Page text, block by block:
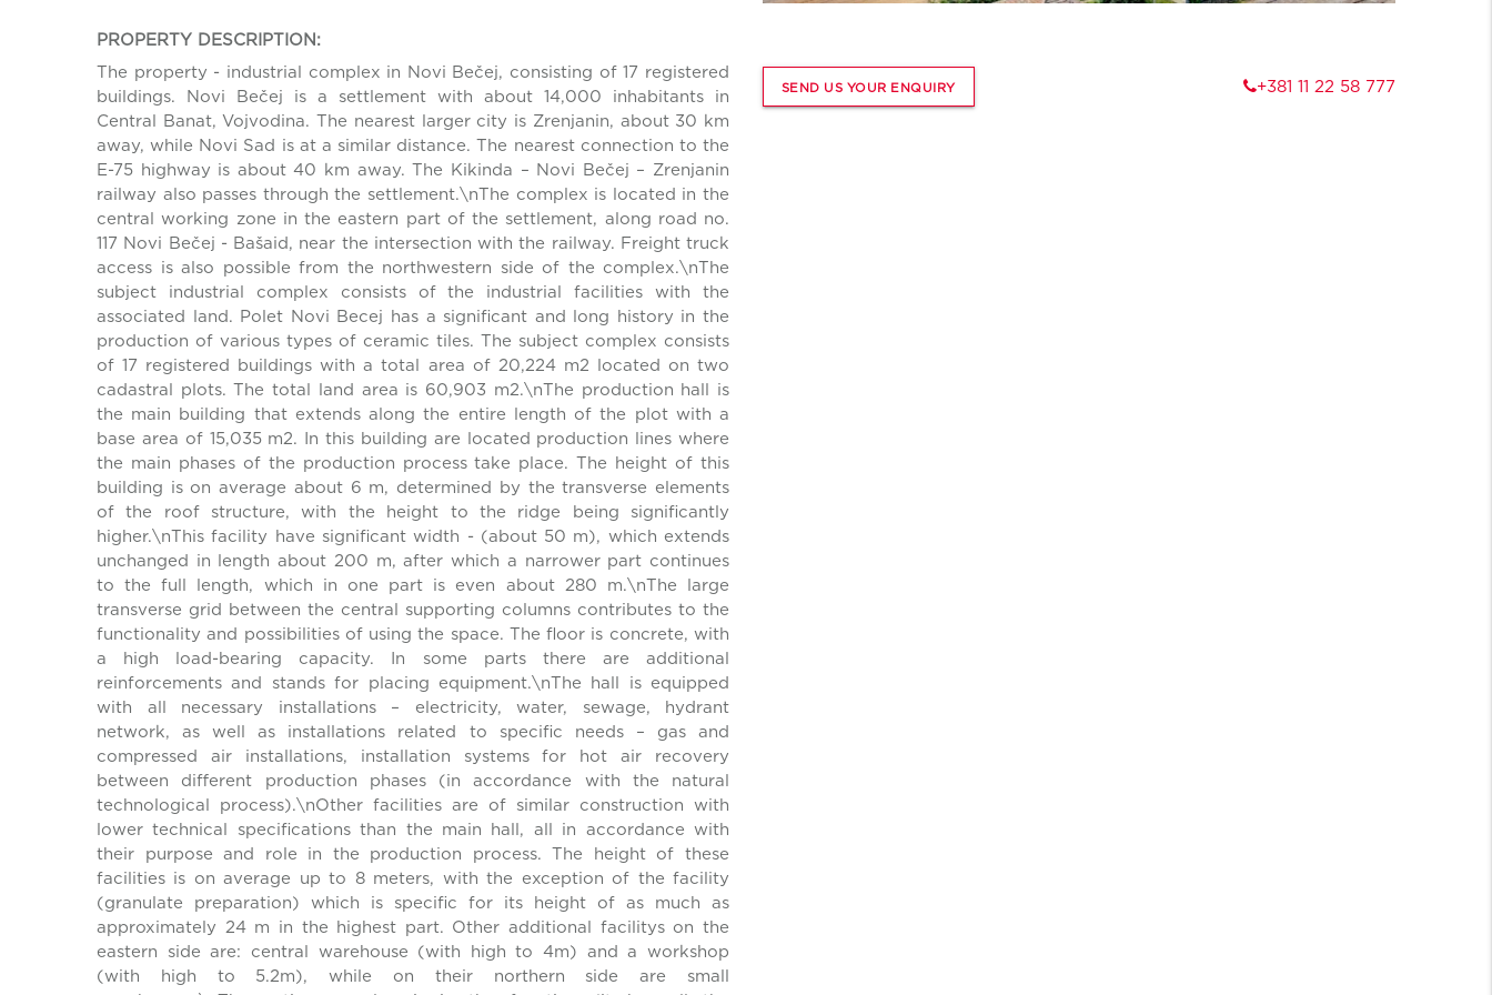
PROPERTY DESCRIPTION:
The property - industrial complex in Novi Bečej, consisting of 17 registered
buildings. Novi Bečej is a settlement with about 14,000 inhabitants in
Central Banat, Vojvodina. The nearest larger city is Zrenjanin, about 30 km
away, while Novi Sad is at a similar distance. The nearest connection to the
E-75 highway is about 40 km away. The Kikinda – Novi Bečej – Zrenjanin
railway also passes through the settlement.\nThe complex is located in the
central working zone in the eastern part of the settlement, along road no.
117 Novi Bečej - Bašaid, near the intersection with the railway. Freight truck
access is also possible from the northwestern side of the complex.\nThe
subject industrial complex consists of the industrial facilities with the
associated land. Polet Novi Becej has a significant and long history in the
production of various types of ceramic tiles. The subject complex consists
of 17 registered buildings with a total area of 20,224 m2 located on two
cadastral plots. The total land area is 60,903 m2.\nThe production hall is
the main building that extends along the entire length of the plot with a
base area of 15,035 m2. In this building are located production lines where
the main phases of the production process take place. The height of this
building is on average about 6 m, determined by the transverse elements
of the roof structure, with the height to the ridge being significantly
higher.\nThis facility have significant width - (about 50 m), which extends
unchanged in length about 200 m, after which a narrower part continues
to the full length, which in one part is even about 280 m.\nThe large
transverse grid between the central supporting columns contributes to the
functionality and possibilities of using the space. The floor is concrete, with
a high load-bearing capacity. In some parts there are additional
reinforcements and stands for placing equipment.\nThe hall is equipped
with all necessary installations – electricity, water, sewage, hydrant
network, as well as installations related to specific needs – gas and
compressed air installations, installation systems for hot air recovery
between different production phases (in accordance with the natural
technological process).\nOther facilities are of similar construction with
lower technical specifications than the main hall, all in accordance with
their purpose and role in the production process. The height of these
facilities is on average up to 8 meters, with the exception of the facility
(granulate preparation) which is specific for its height of as much as
approximately 24 m in the highest part. Other additional facilitys on the
eastern side are: central warehouse (with high to 4m) and a workshop
(with high to 5.2m), while on their northern side are small
SEND US YOUR ENQUIRY +381 11 22 58 777